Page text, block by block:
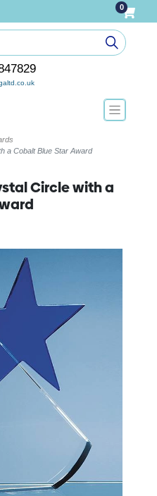
0
a Cobalt Blue Star Award
Circle with a